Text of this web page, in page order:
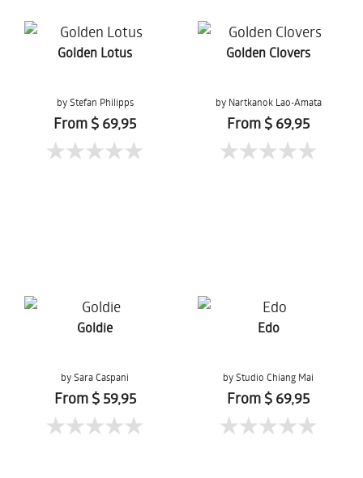
Golden Lotus
by Stefan Philipps
From $ 69,95
Golden Clovers
by Nartkanok Lao-Amata
From $ 69,95
Goldie
by Sara Caspani
From $ 59,95
Edo
by Studio Chiang Mai
From $ 69,95